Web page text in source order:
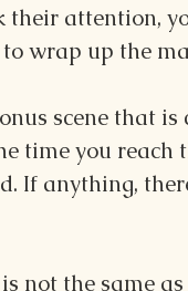
their attention,
wrap up the
scene that
time you
If anything,
not the same